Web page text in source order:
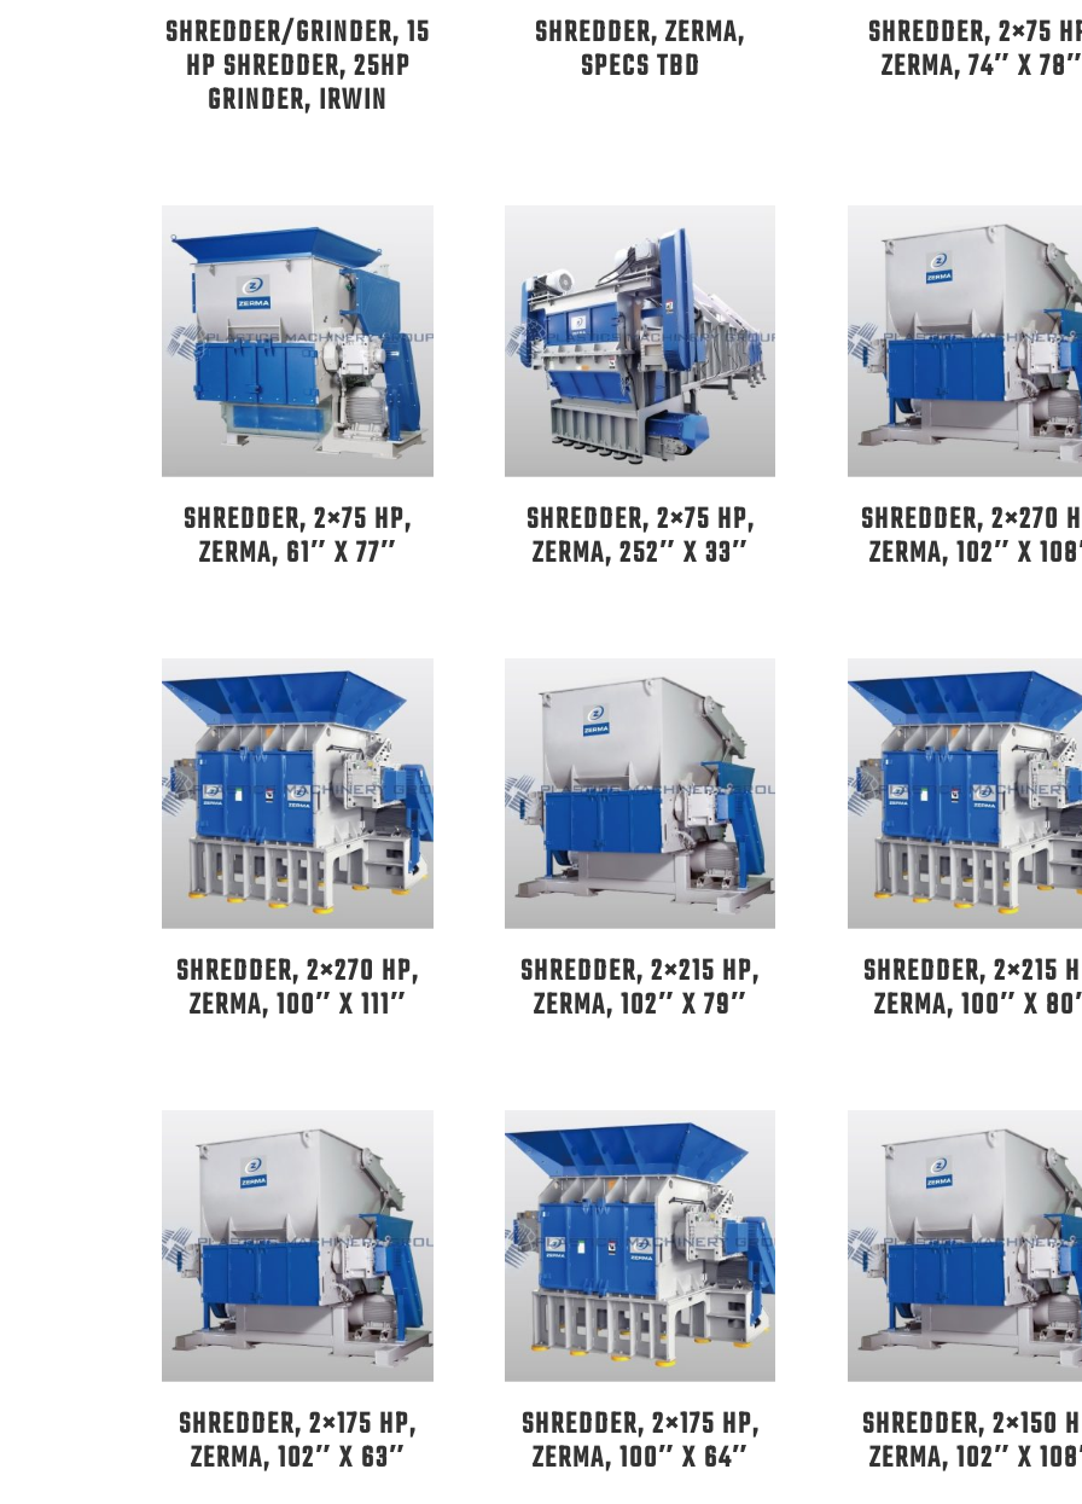
SHREDDER/GRINDER, 15
HP SHREDDER, 25HP
GRINDER, IRWIN
SHREDDER, ZERMA,
SPECS TBD
SHREDDER, 2×75
ZERMA, 74″ X
SHREDDER, 2×75 HP,
ZERMA, 61″ X 77″
SHREDDER, 2×75 HP,
ZERMA, 252″ X 33″
SHREDDER, 2×270
ZERMA, 102″ X
SHREDDER, 2×270 HP,
ZERMA, 100″ X 111″
SHREDDER, 2×215 HP,
ZERMA, 102″ X 79″
SHREDDER, 2×215
ZERMA, 100″ X
SHREDDER, 2×175 HP,
ZERMA, 102″ X 63″
SHREDDER, 2×175 HP,
ZERMA, 100″ X 64″
SHREDDER, 2×150
ZERMA, 102″ X